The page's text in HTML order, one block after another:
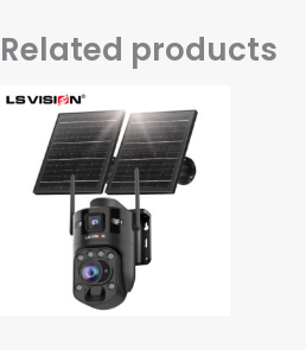
Related products